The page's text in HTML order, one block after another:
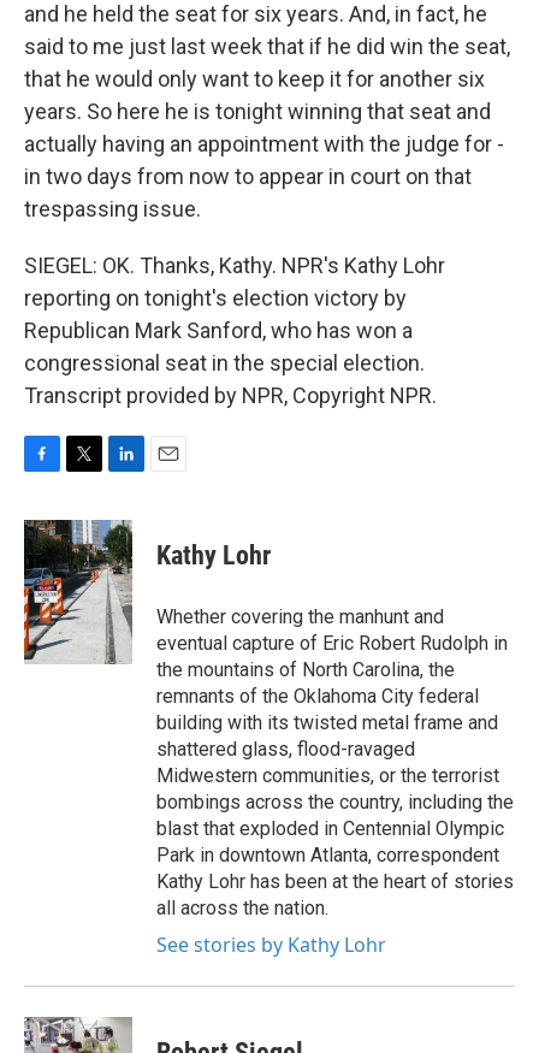
and he held the seat for six years. And, in fact, he
said to me just last week that if he did win the seat,
that he would only want to keep it for another six
years. So here he is tonight winning that seat and
actually having an appointment with the judge for -
in two days from now to appear in court on that
trespassing issue.
SIEGEL: OK. Thanks, Kathy. NPR's Kathy Lohr
reporting on tonight's election victory by
Republican Mark Sanford, who has won a
congressional seat in the special election.
Transcript provided by NPR, Copyright NPR.
c
e
b
o
o
k
i
t
t
e
r
n
k
e
d
I
n
Kathy Lohr
Whether covering the manhunt and
eventual capture of Eric Robert Rudolph in
the mountains of North Carolina, the
remnants of the Oklahoma City federal
building with its twisted metal frame and
shattered glass, flood-ravaged
Midwestern communities, or the terrorist
bombings across the country, including the
blast that exploded in Centennial Olympic
Park in downtown Atlanta, correspondent
Kathy Lohr has been at the heart of stories
all across the nation.
See stories by Kathy Lohr